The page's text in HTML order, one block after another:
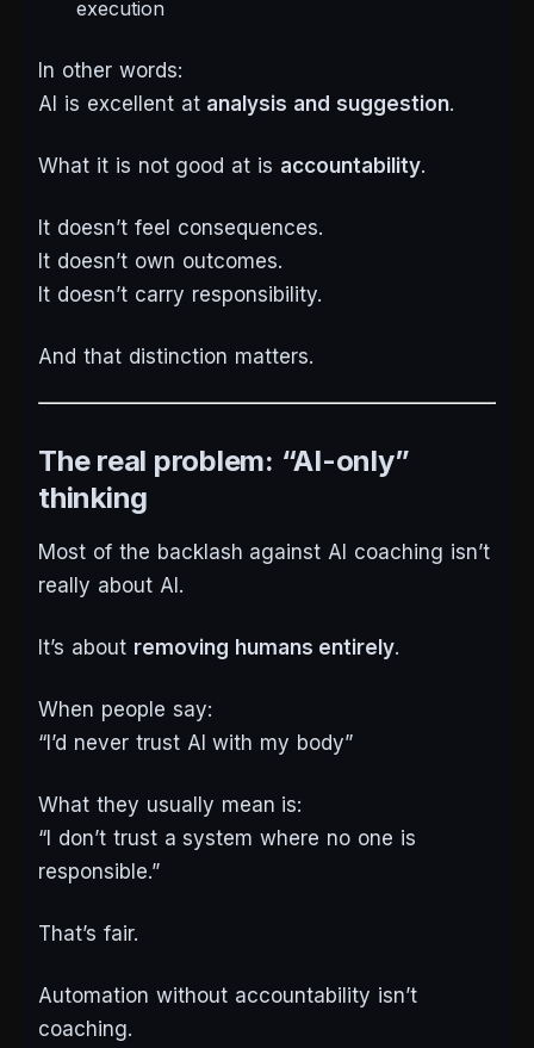
execution
In other words:
AI is excellent at analysis and suggestion.
What it is notgood at is accountability.
It doesn’t feel consequences.
It doesn’t own outcomes.
It doesn’t carry responsibility.
And that distinction matters.
The real problem: “AI-only”
thinking
Most of the backlash against AI coaching isn’t
really about AI.
It’s about removing humans entirely.
When people say:
“I’d never trust AI with my body”
What they usually mean is:
“I don’t trust a system where no one is
responsible.”
That’s fair.
Automation without accountability isn’t
coaching.